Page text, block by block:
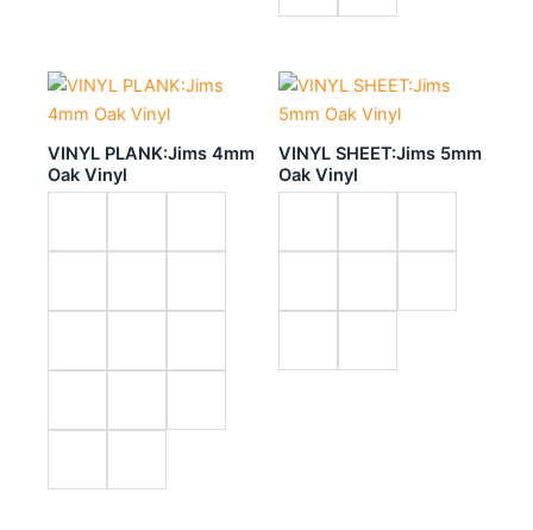
VINYL PLANK:Jims 4mm
Oak Vinyl
VINYL SHEET:Jims 5mm
Oak Vinyl